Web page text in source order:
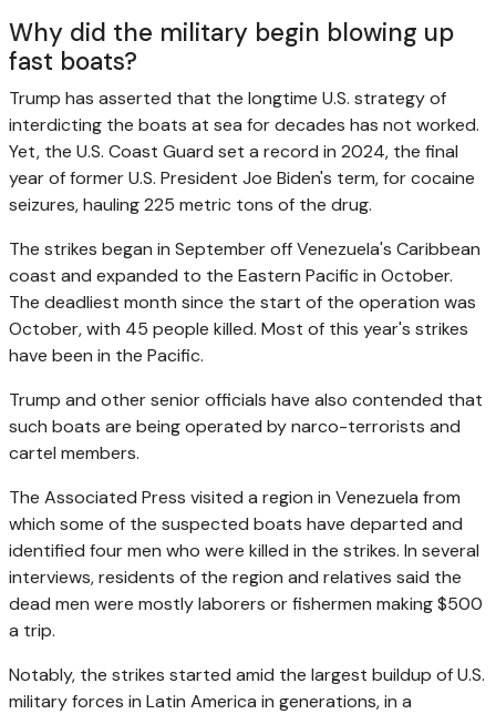
Why did the military begin blowing up
fast boats?
Trump has asserted that the longtime U.S. strategy of
interdicting the boats at sea for decades has not worked.
Yet, the U.S. Coast Guard set a record in 2024, the final
year of former U.S. President Joe Biden's term, for cocaine
seizures, hauling 225 metric tons of the drug.
The strikes began in September off Venezuela's Caribbean
coast and expanded to the Eastern Pacific in October.
The deadliest month since the start of the operation was
October, with 45 people killed. Most of this year's strikes
have been in the Pacific.
Trump and other senior officials have also contended that
such boats are being operated by narco-terrorists and
cartel members.
The Associated Press visited a region in Venezuela from
which some of the suspected boats have departed and
identified four men who were killed in the strikes. In several
interviews, residents of the region and relatives said the
dead men were mostly laborers or fishermen making $500
a trip.
Notably, the strikes started amid the largest buildup of U.S.
military forces in Latin America in generations, in a